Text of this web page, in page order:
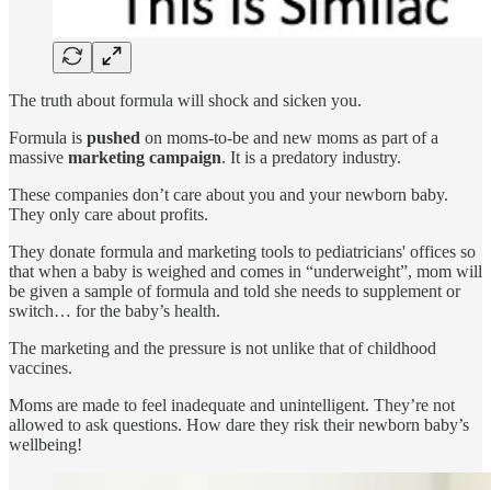
The truth about formula will shock and sicken you.
Formula is pushed on moms-to-be and new moms as part of a
massive marketing campaign. It is a predatory industry.
These companies don’t care about you and your newborn baby.
They only care about profits.
They donate formula and marketing tools to pediatricians' offices so
that when a baby is weighed and comes in “underweight”, mom will
be given a sample of formula and told she needs to supplement or
switch… for the baby’s health.
The marketing and the pressure is not unlike that of childhood
vaccines.
Moms are made to feel inadequate and unintelligent. They’re not
allowed to ask questions. How dare they risk their newborn baby’s
wellbeing!